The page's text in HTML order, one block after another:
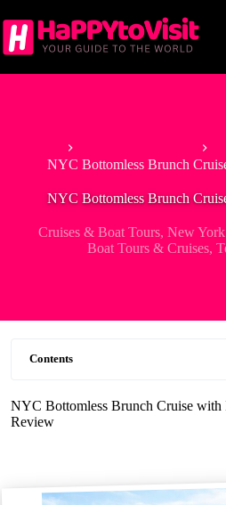
to
content
NYC Bottomless Brunch
NYC Bottomless Brunch
Cruises & Boat Tours, New
Boat Tours & Cruises,
Contents
NYC Bottomless Brunch Cruise
Review